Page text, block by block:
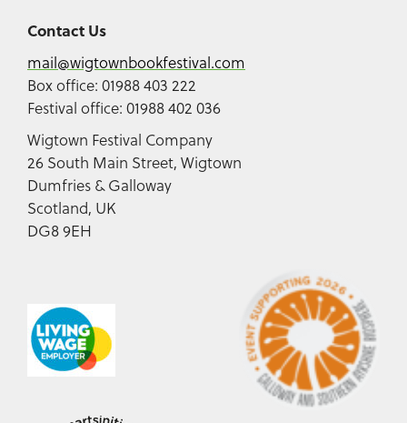
Contact Us
mail@wigtownbookfestival.com
Box office: 01988 403 222
Festival office: 01988 402 036
Wigtown Festival Company
26 South Main Street, Wigtown
Dumfries & Galloway
Scotland, UK
DG8 9EH